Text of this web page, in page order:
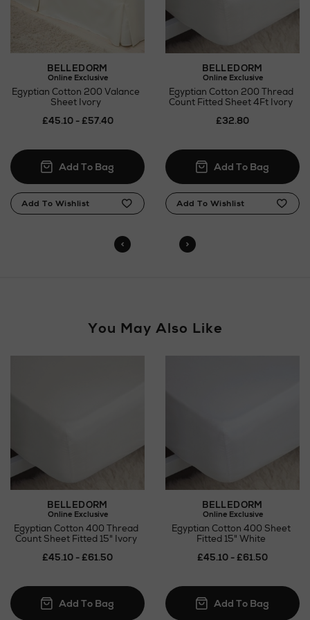
Orders can now be collected from Arnotts and
Brown Thomas stores.
BELLEDORM
Online Exclusive
Egyptian Cotton 200 Valance
Sheet Ivory
£45.10 - £57.40
BELLEDORM
Online Exclusive
Egyptian Cotton 200 Thread
Count Fitted Sheet 4Ft Ivory
£32.80
You May Also Like
BELLEDORM
Online Exclusive
Egyptian Cotton 400 Thread
Count Sheet Fitted 15" Ivory
£45.10 - £61.50
BELLEDORM
Online Exclusive
Egyptian Cotton 400 Sheet
Fitted 15" White
£45.10 - £61.50